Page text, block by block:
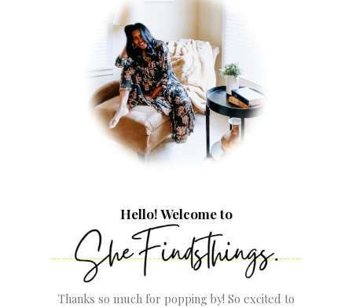
Hello! Welcome to
Thanks so much for popping by! So excited to